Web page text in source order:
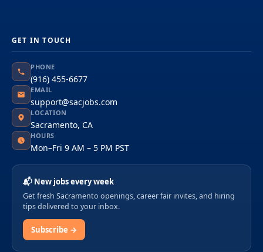
GET IN TOUCH
PHONE
(916) 455-6677
EMAIL
support@sacjobs.com
LOCATION
Sacramento, CA
HOURS
Mon–Fri 9 AM – 5 PM PST
📬 New jobs every week
Get fresh Sacramento openings, career fair invites, and hiring
tips delivered to your inbox.
Subscribe →